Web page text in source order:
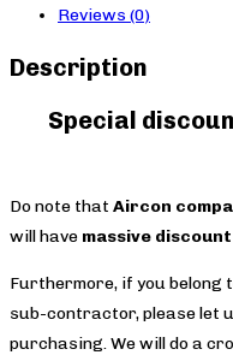
Reviews (0)
Description
Special
Do note that Aircon
will have massive discount
Furthermore, if you belong
sub-contractor, please let
purchasing. We will do a